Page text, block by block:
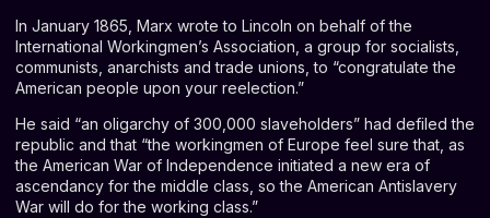
In January 1865, Marx wrote to Lincoln on behalf of the
International Workingmen’s Association, a group for socialists,
communists, anarchists and trade unions, to “congratulate the
American people upon your reelection.”
He said “an oligarchy of 300,000 slaveholders” had defiled the
republic and that “the workingmen of Europe feel sure that, as
the American War of Independence initiated a new era of
ascendancy for the middle class, so the American Antislavery
War will do for the working class.”